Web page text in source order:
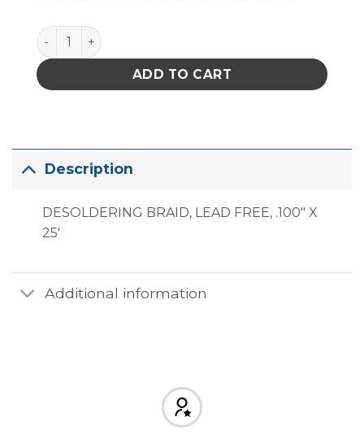
DESOLDERING BRAID, LEAD FREE, .100" X 25'
ADD TO CART
Description
DESOLDERING BRAID, LEAD FREE, .100″ X
25′
Additional information